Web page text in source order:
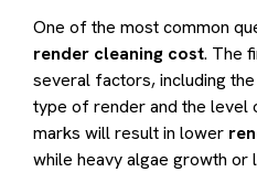
One of the most common
render cleaning cost. The
several factors, including
type of render and the level
marks will result in lower
while heavy algae growth or